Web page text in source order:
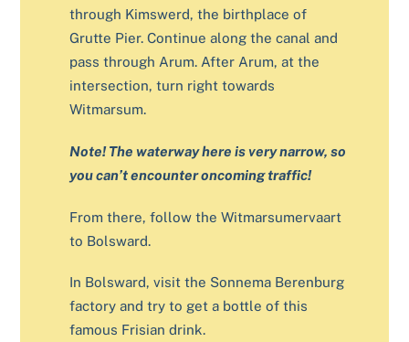
through Kimswerd, the birthplace of
Grutte Pier. Continue along the canal and
pass through Arum. After Arum, at the
intersection, turn right towards
Witmarsum.
Note! The waterway here is very narrow, so
you can’t encounter oncoming traffic!
From there, follow the Witmarsumervaart
to Bolsward.
In Bolsward, visit the Sonnema Berenburg
factory and try to get a bottle of this
famous Frisian drink.